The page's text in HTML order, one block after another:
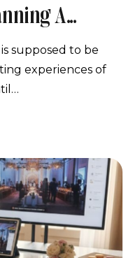
A
In
supposed to be
experiences of